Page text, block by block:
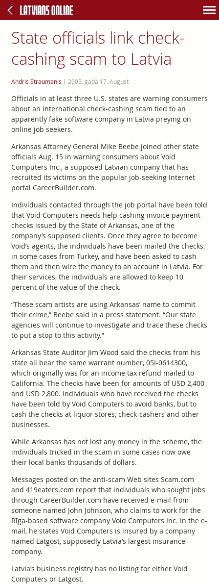
State officials link check-
cashing scam to Latvia
Andris Straumanis | 2005. gada 17. August
Officials in at least three U.S. states are warning consumers
about an international check-cashing scam tied to an
apparently fake software company in Latvia preying on
online job seekers.
Arkansas Attorney General Mike Beebe joined other state
officials Aug. 15 in warning consumers about Void
Computers Inc., a supposed Latvian company that has
recruited its victims on the popular job-seeking Internet
portal CareerBuilder.com.
Individuals contacted through the job portal have been told
that Void Computers needs help cashing invoice payment
checks issued by the State of Arkansas, one of the
company’s supposed clients. Once they agree to become
Void’s agents, the individuals have been mailed the checks,
in some cases from Turkey, and have been asked to cash
them and then wire the money to an account in Latvia. For
their services, the individuals are allowed to keep 10
percent of the value of the check.
“These scam artists are using Arkansas’ name to commit
their crime,” Beebe said in a press statement. “Our state
agencies will continue to investigate and trace these checks
to put a stop to this activity.”
Arkansas State Auditor Jim Wood said the checks from his
state all bear the same warrant number, 05I-0614300,
which originally was for an income tax refund mailed to
California. The checks have been for amounts of USD 2,400
and USD 2,800. Individuals who have received the checks
have been told by Void Computers to avoid banks, but to
cash the checks at liquor stores, check-cashers and other
businesses.
While Arkansas has not lost any money in the scheme, the
individuals tricked in the scam in some cases now owe
their local banks thousands of dollars.
Messages posted on the anti-scam Web sites Scam.com
and 419eaters.com report that individuals who sought jobs
through CareerBuilder.com have received e-mail from
someone named John Johnson, who claims to work for the
Rīga-based software company Void Computers Inc. In the e-
mail, he states Void Computers is insured by a company
named Latgost, supposedly Latvia’s largest insurance
company.
Latvia’s business registry has no listing for either Void
Computers or Latgost.